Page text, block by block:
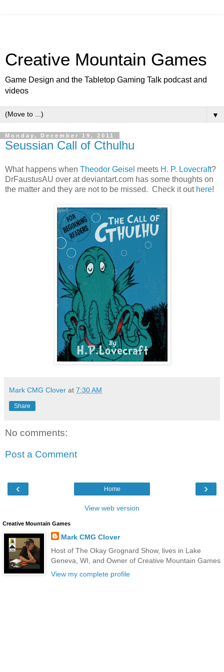
Creative Mountain Games
Game Design and the Tabletop Gaming Talk podcast and
videos
▼
Monday, December 19, 2011
Seussian Call of Cthulhu
What happens when Theodor Geisel meets H. P. Lovecraft?
DrFaustusAU over at deviantart.com has some thoughts on
the matter and they are not to be missed. Check it out here!
Mark CMG Clover at 7:30 AM
Share
No comments:
Post a Comment
‹ ›
Home
View web version
Creative Mountain Games
Mark CMG Clover
Host of The Okay Grognard Show, lives in Lake
Geneva, WI, and Owner of Creative Mountain Games
View my complete profile